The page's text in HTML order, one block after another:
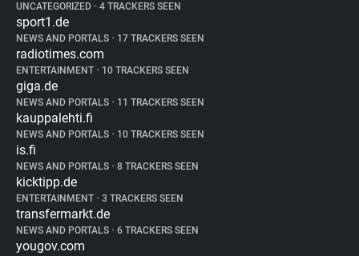
UNCATEGORIZED • 4 TRACKERS SEEN
sport1.de
NEWS AND PORTALS • 17 TRACKERS SEEN
radiotimes.com
ENTERTAINMENT • 10 TRACKERS SEEN
giga.de
NEWS AND PORTALS • 11 TRACKERS SEEN
kauppalehti.fi
NEWS AND PORTALS • 10 TRACKERS SEEN
is.fi
NEWS AND PORTALS • 8 TRACKERS SEEN
kicktipp.de
ENTERTAINMENT • 3 TRACKERS SEEN
transfermarkt.de
NEWS AND PORTALS • 6 TRACKERS SEEN
yougov.com